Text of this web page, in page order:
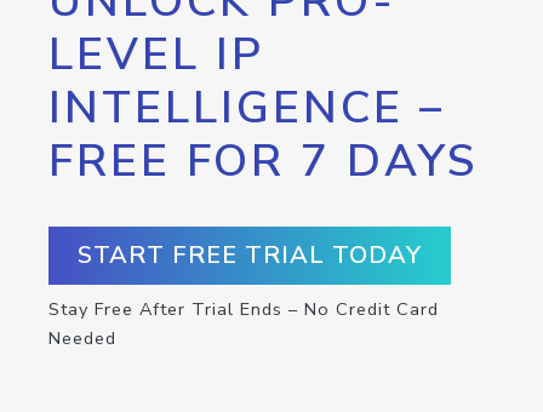
LEVEL IP
INTELLIGENCE –
FREE FOR 7 DAYS
START FREE TRIAL TODAY
Stay Free After Trial Ends – No Credit Card
Needed